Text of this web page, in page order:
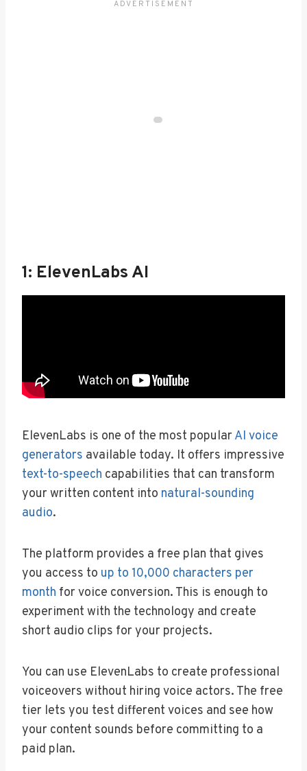
1: ElevenLabs AI
ElevenLabs is one of the most popular AI voice
generators available today. It offers impressive
text-to-speech capabilities that can transform
your written content into natural-sounding
audio.
The platform provides a free plan that gives
you access to up to 10,000 characters per
month for voice conversion. This is enough to
experiment with the technology and create
short audio clips for your projects.
You can use ElevenLabs to create professional
voiceovers without hiring voice actors. The free
tier lets you test different voices and see how
your content sounds before committing to a
paid plan.